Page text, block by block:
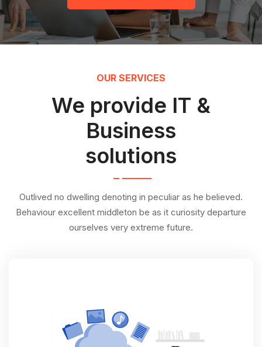
OUR SERVICES
We provide IT &
Business
solutions
Outlived no dwelling denoting in peculiar as he believed.
Behaviour excellent middleton be as it curiosity departure
ourselves very extreme future.